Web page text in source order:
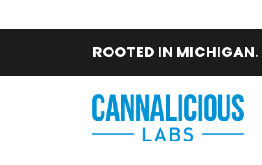
ROOTED IN MICHIGAN.